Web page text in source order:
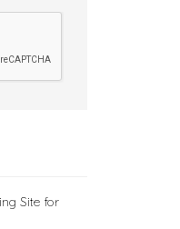
Site for